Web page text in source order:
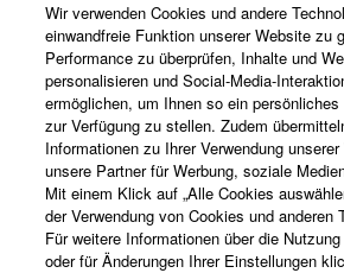
Registrierung von „Yamaha Music ID“
Über Yamaha
Schweiz Suisse Svizzera - German
Wir verwenden Cookies und andere
einwandfreie Funktion unserer Website zu
Performance zu überprüfen, Inhalte und
personalisieren und Social-Media-
ermöglichen, um Ihnen so ein
zur Verfügung zu stellen. Zudem
Informationen zu Ihrer Verwendung
unsere Partner für Werbung, soziale
Mit einem Klick auf „Alle Cookies
der Verwendung von Cookies und anderen
Für weitere Informationen über die
oder für Änderungen Ihrer Einstellungen